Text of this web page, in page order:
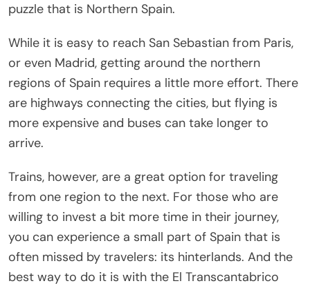
puzzle that is Northern Spain.
While it is easy to reach San Sebastian from Paris,
or even Madrid, getting around the northern
regions of Spain requires a little more effort. There
are highways connecting the cities, but flying is
more expensive and buses can take longer to
arrive.
Trains, however, are a great option for traveling
from one region to the next. For those who are
willing to invest a bit more time in their journey,
you can experience a small part of Spain that is
often missed by travelers: its hinterlands. And the
best way to do it is with the El Transcantabrico